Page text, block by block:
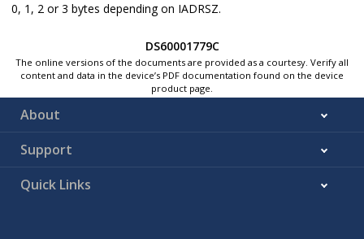
0, 1, 2 or 3 bytes depending on IADRSZ.
DS60001779C
The online versions of the documents are provided as a courtesy. Verify all
content and data in the device’s PDF documentation found on the device
product page.
About
Support
Quick Links